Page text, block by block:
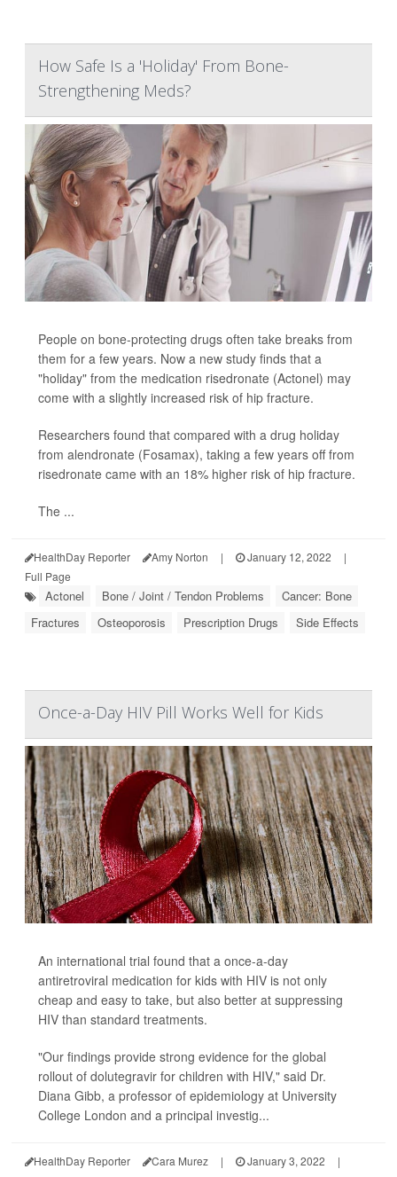
How Safe Is a 'Holiday' From Bone-
Strengthening Meds?
People on bone-protecting drugs often take breaks from
them for a few years. Now a new study finds that a
"holiday" from the medication risedronate (Actonel) may
come with a slightly increased risk of hip fracture.
Researchers found that compared with a drug holiday
from alendronate (Fosamax), taking a few years off from
risedronate came with an 18% higher risk of hip fracture.
The ...
HealthDay Reporter Amy Norton | January 12, 2022
|
Full Page
Actonel Bone / Joint / Tendon Problems
Cancer: Bone
Fractures
Osteoporosis Prescription Drugs Side Effects
Once-a-Day HIV Pill Works Well for Kids
An international trial found that a once-a-day
antiretroviral medication for kids with HIV is not only
cheap and easy to take, but also better at suppressing
HIV than standard treatments.
"Our findings provide strong evidence for the global
rollout of dolutegravir for children with HIV," said Dr.
Diana Gibb, a professor of epidemiology at University
College London and a principal investig...
HealthDay Reporter Cara Murez | January 3, 2022
|